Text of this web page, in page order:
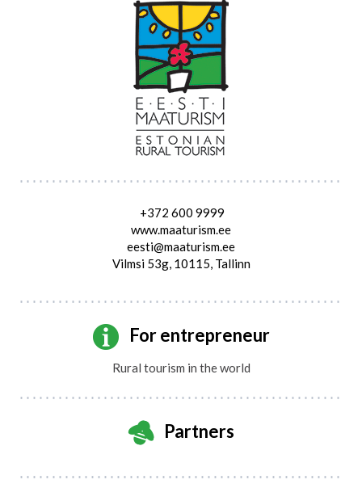
+372 600 9999
www.maaturism.ee
eesti@maaturism.ee
Vilmsi 53g, 10115, Tallinn
For entrepreneur
Rural tourism in the world
Partners